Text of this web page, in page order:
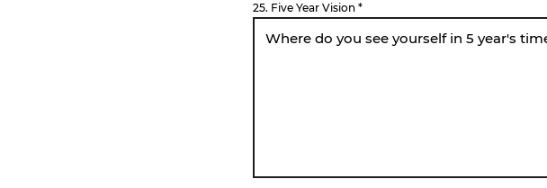
25. Five Year Vision